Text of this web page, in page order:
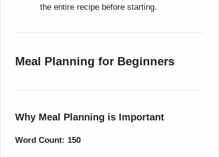
the entire recipe before starting.
Meal Planning for Beginners
Why Meal Planning is Important
Word Count: 150